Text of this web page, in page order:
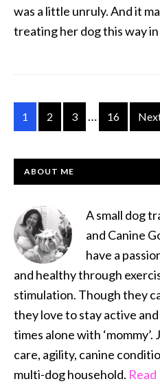
was a little unruly. And it
treating her dog this way
Go
to
1
Go
to
2
Go
to
3
Interim
pages
…
Go
to
16
Go
to
PRIMARY
ABOUT ME
A small dog
and Canine
have a
and healthy through
stimulation. Though they
they love to stay active
times alone with
care, agility, canine
multi-dog household.